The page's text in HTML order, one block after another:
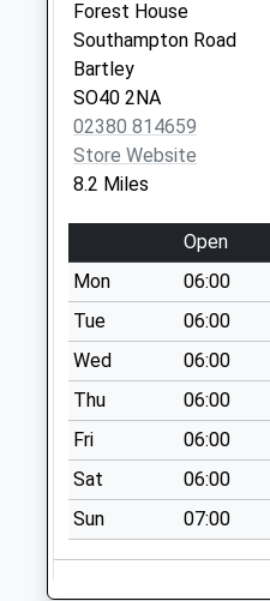
Saturday Last
Collection:07:00
St Georges Road
Collection Today
available until:09:00
Weekday Last
Collection:09:00
Saturday Last
Collection:07:00
North Gorley
Collection Today
available until:17:00
Weekday Last
Collection:17:00
Saturday Last
Collection:10:30
Old Godshill
Collection Today
available until:09:00
Forest House
Southampton Road
Bartley
SO40 2NA
02380 814659
Store Website
8.2 Miles
Open
Mon
06:00
Tue
06:00
Wed
06:00
Thu
06:00
Fri
06:00
Sat
06:00
Sun
07:00